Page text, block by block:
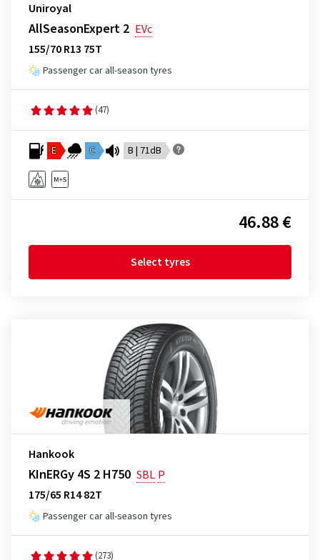
Uniroyal
AllSeasonExpert 2 EVc
155/70 R13 75T
Passenger car all-season tyres
(47)
E C B | 71dB
46.88 €
Select tyres
Hankook
KInERGy 4S 2 H750 SBL P
175/65 R14 82T
Passenger car all-season tyres
(273)